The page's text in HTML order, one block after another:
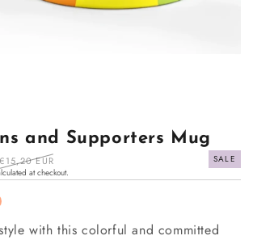
and Supporters Mug
Regular
price
€15,20 EUR
SALE
at checkout.
with this colorful and committed